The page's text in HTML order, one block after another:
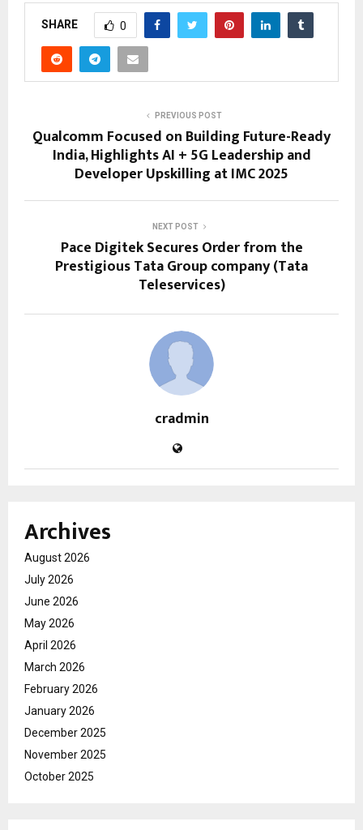
SHARE 0
PREVIOUS POST
Qualcomm Focused on Building Future-Ready
India, Highlights AI + 5G Leadership and
Developer Upskilling at IMC 2025
NEXT POST
Pace Digitek Secures Order from the
Prestigious Tata Group company (Tata
Teleservices)
cradmin
Archives
August 2026
July 2026
June 2026
May 2026
April 2026
March 2026
February 2026
January 2026
December 2025
November 2025
October 2025